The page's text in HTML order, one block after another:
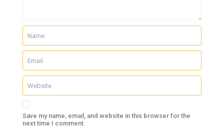
Save my name, email, and website in this browser for the
next time I comment.